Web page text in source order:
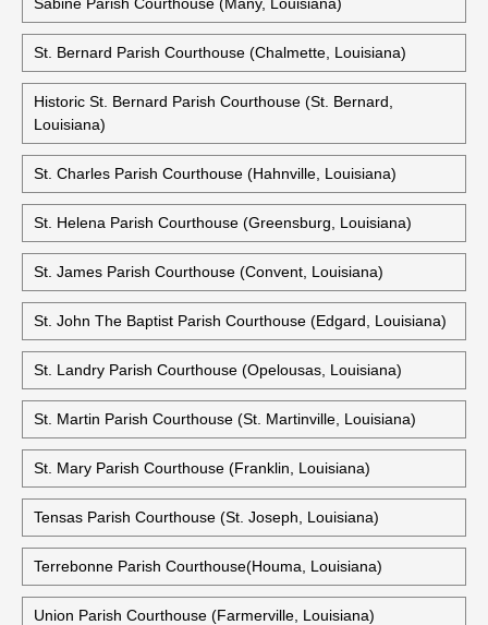
St. Bernard Parish Courthouse (Chalmette, Louisiana)
Historic St. Bernard Parish Courthouse (St. Bernard,
Louisiana)
St. Charles Parish Courthouse (Hahnville, Louisiana)
St. Helena Parish Courthouse (Greensburg, Louisiana)
St. James Parish Courthouse (Convent, Louisiana)
St. John The Baptist Parish Courthouse (Edgard, Louisiana)
St. Landry Parish Courthouse (Opelousas, Louisiana)
St. Martin Parish Courthouse (St. Martinville, Louisiana)
St. Mary Parish Courthouse (Franklin, Louisiana)
Tensas Parish Courthouse (St. Joseph, Louisiana)
Terrebonne Parish Courthouse(Houma, Louisiana)
Union Parish Courthouse (Farmerville, Louisiana)